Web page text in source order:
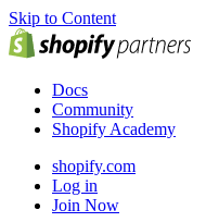
Skip to Content
Docs
Community
Shopify Academy
shopify.com
Log in
Join Now